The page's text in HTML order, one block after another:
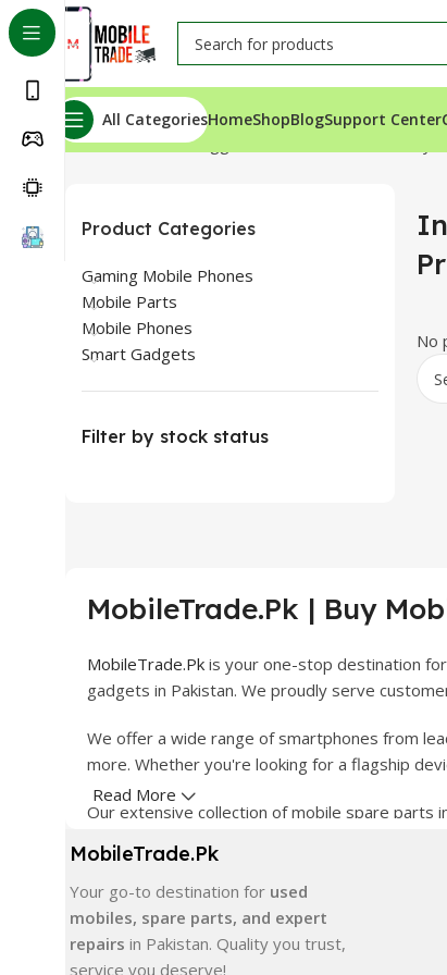
All CategoriesHomeShopBlogSupport Center
Home Products tagged “Infinix Note 30 Battery
Product Categories
Gaming Mobile Phones
Mobile Parts
Mobile Phones
Smart Gadgets
Filter by stock status
No
MobileTrade.Pk | Buy
MobileTrade.Pk is your one-stop destination
gadgets in Pakistan. We proudly serve
We offer a wide range of smartphones from
more. Whether you're looking for a flagship
Our extensive collection of mobile spare parts
In addition, we offer premium mobile
delivery, trusted customer support, and a
Shop with confidence and discover why
Read More
MobileTrade.Pk
Your go-to destination for used
mobiles, spare parts, and expert
repairs in Pakistan. Quality you trust,
service you deserve!